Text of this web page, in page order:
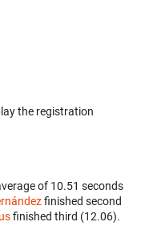
the registration
of 10.51 seconds
finished second
finished third (12.06).